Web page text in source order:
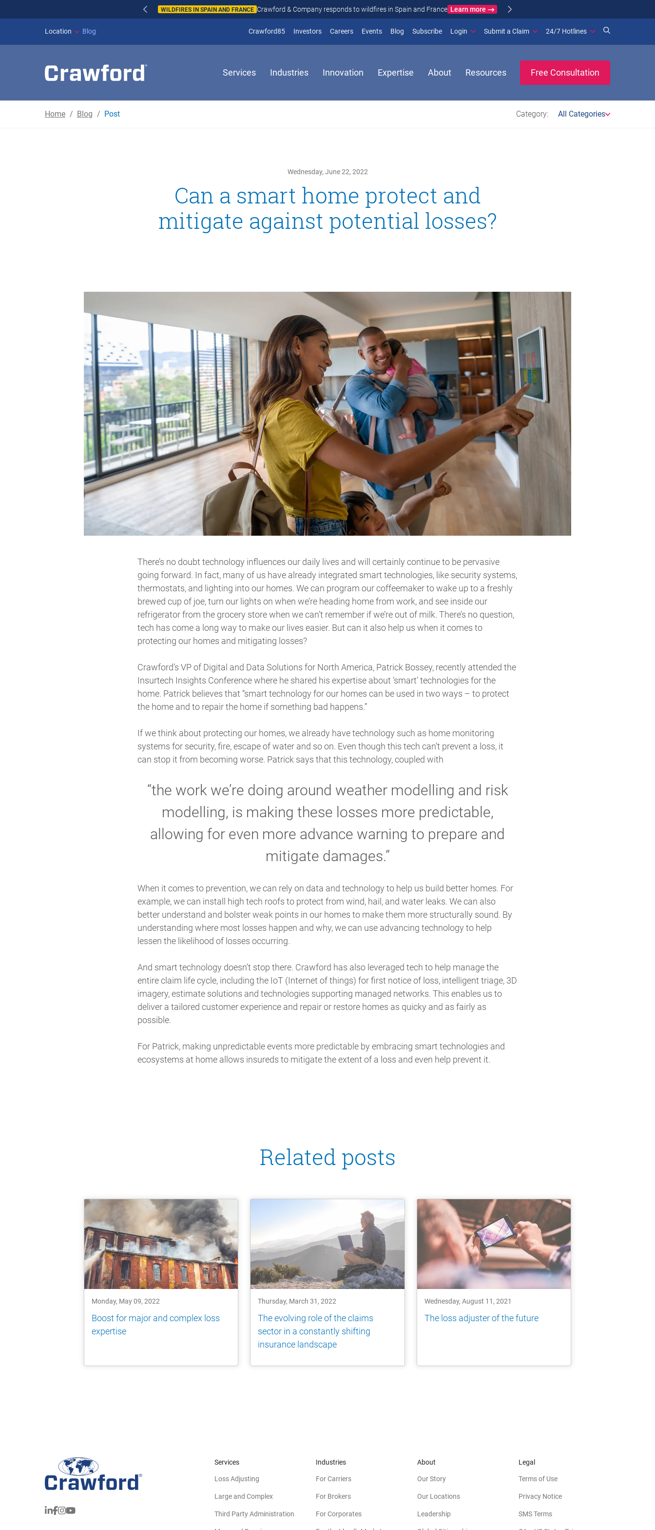
WILDFIRES IN SPAIN AND FRANCE Crawford & Company responds to wildfires in Spain and France Learn more
Location Blog Crawford85 Investors(opens in new window)
Careers Events Blog Subscribe(opens in new window)
Login Submit a Claim 24/7 Hotlines
Services Industries Innovation Expertise About Resources Free Consultation
Home Blog Post Category: All Categories
Wednesday, June 22, 2022
Can a smart home protect and
mitigate against potential losses?
There’s no doubt technology influences our daily lives and will certainly continue to be pervasive
going forward. In fact, many of us have already integrated smart technologies, like security systems,
thermostats, and lighting into our homes. We can program our coffeemaker to wake up to a freshly
brewed cup of joe, turn our lights on when we’re heading home from work, and see inside our
refrigerator from the grocery store when we can’t remember if we’re out of milk. There’s no question,
tech has come a long way to make our lives easier. But can it also help us when it comes to
protecting our homes and mitigating losses?
Crawford’s VP of Digital and Data Solutions for North America, Patrick Bossey, recently attended the
Insurtech Insights Conference where he shared his expertise about ‘smart’ technologies for the
home. Patrick believes that “smart technology for our homes can be used in two ways – to protect
the home and to repair the home if something bad happens.”
If we think about protecting our homes, we already have technology such as home monitoring
systems for security, fire, escape of water and so on. Even though this tech can’t prevent a loss, it
can stop it from becoming worse. Patrick says that this technology, coupled with
“the work we’re doing around weather modelling and risk
modelling, is making these losses more predictable,
allowing for even more advance warning to prepare and
mitigate damages.”
When it comes to prevention, we can rely on data and technology to help us build better homes. For
example, we can install high tech roofs to protect from wind, hail, and water leaks. We can also
better understand and bolster weak points in our homes to make them more structurally sound. By
understanding where most losses happen and why, we can use advancing technology to help
lessen the likelihood of losses occurring.
And smart technology doesn’t stop there. Crawford has also leveraged tech to help manage the
entire claim life cycle, including the IoT (Internet of things) for first notice of loss, intelligent triage, 3D
imagery, estimate solutions and technologies supporting managed networks. This enables us to
deliver a tailored customer experience and repair or restore homes as quicky and as fairly as
possible.
For Patrick, making unpredictable events more predictable by embracing smart technologies and
ecosystems at home allows insureds to mitigate the extent of a loss and even help prevent it.
Related posts
Monday, May 09, 2022
Boost for major and complex loss
expertise
Thursday, March 31, 2022
The evolving role of the claims
sector in a constantly shifting
insurance landscape
Wednesday, August 11, 2021
The loss adjuster of the future
Services
Loss Adjusting
Large and Complex
Third Party Administration
Industries
For Carriers
For Brokers
For Corporates
About
Our Story
Our Locations
Leadership
Legal
Terms of Use
Privacy Notice
SMS Terms